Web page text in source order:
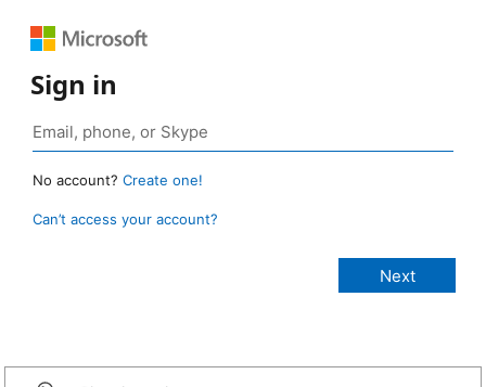
Sign in
No account? Create one!
Can’t access your account?